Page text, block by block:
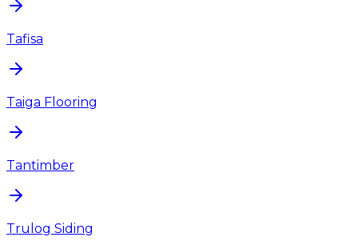
Tafisa
Taiga Flooring
Tantimber
Trulog Siding